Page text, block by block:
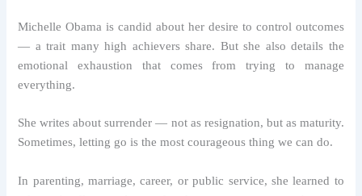
Michelle Obama is candid about her desire to control outcomes
— a trait many high achievers share. But she also details the
emotional exhaustion that comes from trying to manage
everything.
She writes about surrender — not as resignation, but as maturity.
Sometimes, letting go is the most courageous thing we can do.
In parenting, marriage, career, or public service, she learned to